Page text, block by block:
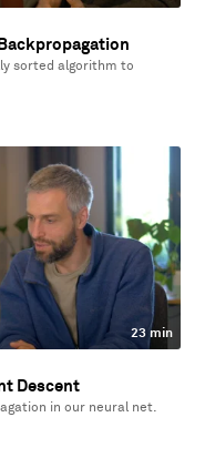
sorted algorithm to
23 min
Descent
in our neural net.